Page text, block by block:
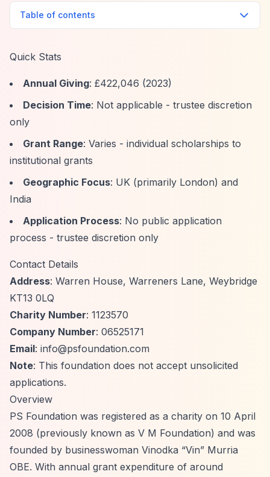
Table of contents
Quick Stats
Annual Giving: £422,046 (2023)
Decision Time: Not applicable - trustee discretion
only
Grant Range: Varies - individual scholarships to
institutional grants
Geographic Focus: UK (primarily London) and
India
Application Process: No public application
process - trustee discretion only
Contact Details
Address: Warren House, Warreners Lane, Weybridge
KT13 0LQ
Charity Number: 1123570
Company Number: 06525171
Email: info@psfoundation.com
Note: This foundation does not accept unsolicited
applications.
Overview
PS Foundation was registered as a charity on 10 April
2008 (previously known as V M Foundation) and was
founded by businesswoman Vinodka “Vin” Murria
OBE. With annual grant expenditure of around